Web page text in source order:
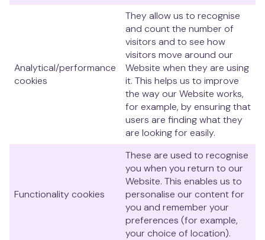
Analytical/performance
cookies
They allow us to recognise
and count the number of
visitors and to see how
visitors move around our
Website when they are using
it. This helps us to improve
the way our Website works,
for example, by ensuring that
users are finding what they
are looking for easily.
Functionality cookies
These are used to recognise
you when you return to our
Website. This enables us to
personalise our content for
you and remember your
preferences (for example,
your choice of location).